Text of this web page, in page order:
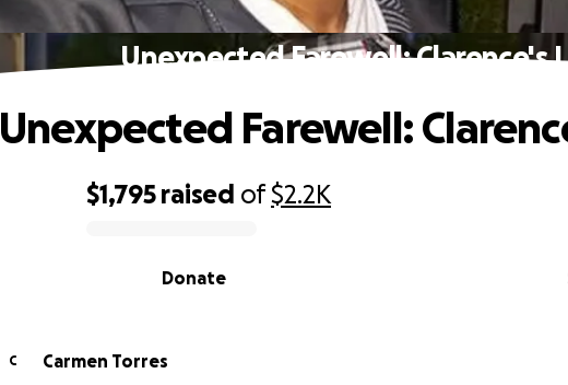
Unexpected Farewell: Clarence's
$1,795 raised of$2.2K
Donate
Unexpected Farewell:
C
Carmen Torres